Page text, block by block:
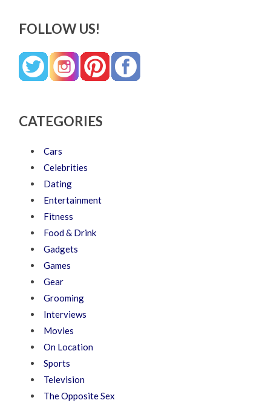
FOLLOW US!
CATEGORIES
Cars
Celebrities
Dating
Entertainment
Fitness
Food & Drink
Gadgets
Games
Gear
Grooming
Interviews
Movies
On Location
Sports
Television
The Opposite Sex